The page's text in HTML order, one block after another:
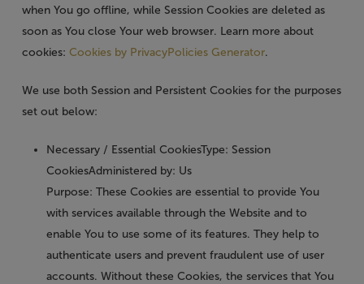
when You go offline, while Session Cookies are deleted as
soon as You close Your web browser. Learn more about
cookies: Cookies by PrivacyPolicies Generator.
We use both Session and Persistent Cookies for the purposes
set out below:
Necessary / Essential CookiesType: Session
CookiesAdministered by: Us
Purpose: These Cookies are essential to provide You
with services available through the Website and to
enable You to use some of its features. They help to
authenticate users and prevent fraudulent use of user
accounts. Without these Cookies, the services that You